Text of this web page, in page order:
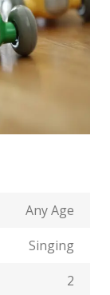
Any Age
Singing
2